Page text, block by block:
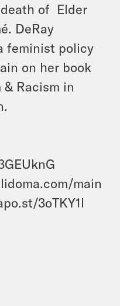
of Elder
. DeRay
feminist policy
on her book
& Racism in
main
3oTKY1l